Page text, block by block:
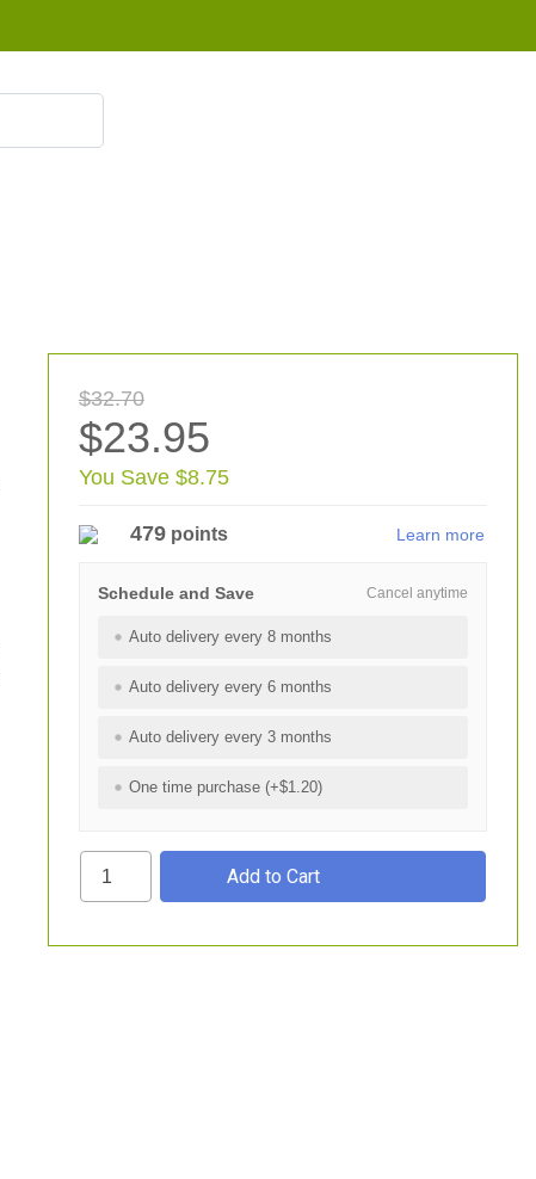
$32.70
$23.95
You Save $8.75
479points Learn more
Cancel anytime
Schedule and Save
Auto delivery every 8 months
Auto delivery every 6 months
Auto delivery every 3 months
One time purchase (+$1.20)